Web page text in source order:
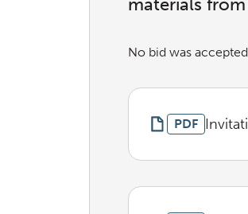
materials
No bid was
PDF